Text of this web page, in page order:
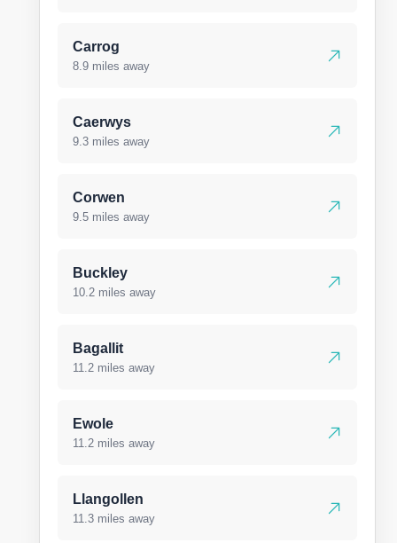
Carrog
8.9 miles away
Caerwys
9.3 miles away
Corwen
9.5 miles away
Buckley
10.2 miles away
Bagallit
11.2 miles away
Ewole
11.2 miles away
Llangollen
11.3 miles away